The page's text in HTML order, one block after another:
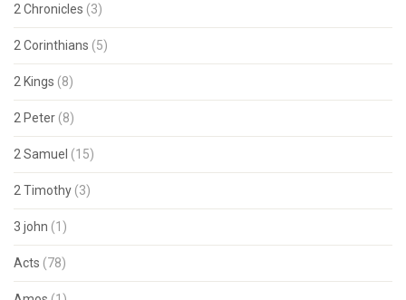
2 Chronicles (3)
2 Corinthians (5)
2 Kings (8)
2 Peter (8)
2 Samuel (15)
2 Timothy (3)
3 john (1)
Acts (78)